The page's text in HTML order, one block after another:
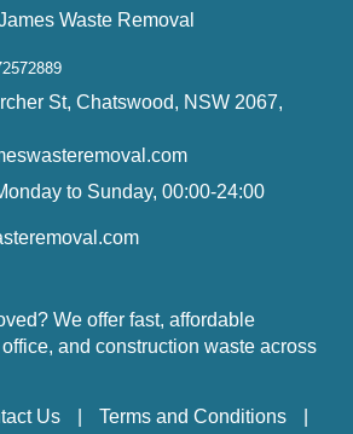
Waste Removal
St, Chatswood, NSW 2067,
to Sunday, 00:00-24:00
We offer fast, affordable
and construction waste across
Us
Terms and Conditions